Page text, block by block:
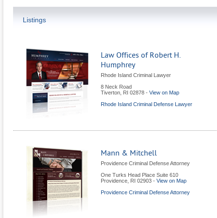
Listings
Law Offices of Robert H.
Humphrey
Rhode Island Criminal Lawyer
8 Neck Road
Tiverton RI 02878 - View on Map
Rhode Island Criminal Defense Lawyer
Mann & Mitchell
Providence Criminal Defense Attorney
One Turks Head Place Suite 610
Providence RI 02903 - View on Map
Providence Criminal Defense Attorney